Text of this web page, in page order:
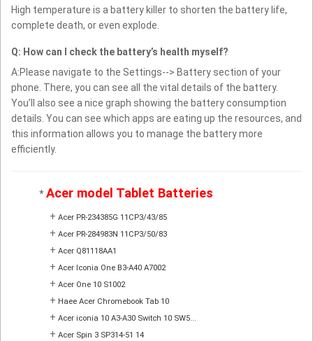
High temperature is a battery killer to shorten the battery life,
complete death, or even explode.
Q: How can I check the battery’s health myself?
A:Please navigate to the Settings--> Battery section of your
phone. There, you can see all the vital details of the battery.
You’ll also see a nice graph showing the battery consumption
details. You can see which apps are eating up the resources, and
this information allows you to manage the battery more
efficiently.
*Acer model Tablet Batteries
+ Acer PR-234385G 11CP3/43/85
+ Acer PR-284983N 11CP3/50/83
+ Acer Q81118AA1
+ Acer Iconia One B3-A40 A7002
+ Acer One 10 S1002
+ Haee Acer Chromebook Tab 10
+ Acer iconia 10 A3-A30 Switch 10 SW5...
+ Acer Spin 3 SP314-51 14